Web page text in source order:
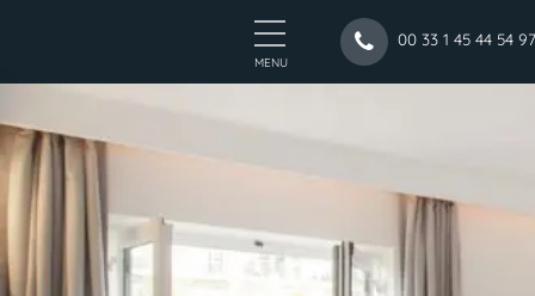
MENU
00 33 1 45 44 54 97